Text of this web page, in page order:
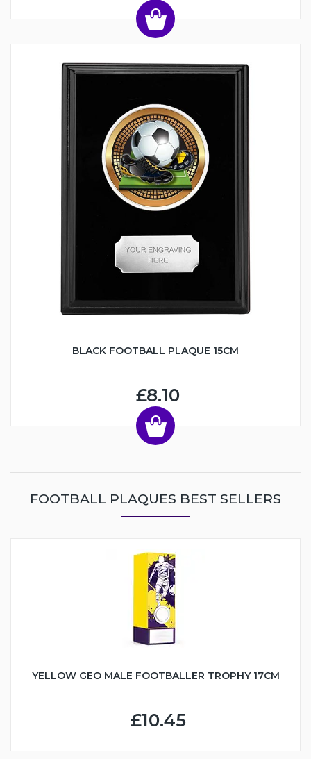
BLACK FOOTBALL PLAQUE 15CM
£8.10
FOOTBALL PLAQUES BEST SELLERS
YELLOW GEO MALE FOOTBALLER TROPHY 17CM
£10.45